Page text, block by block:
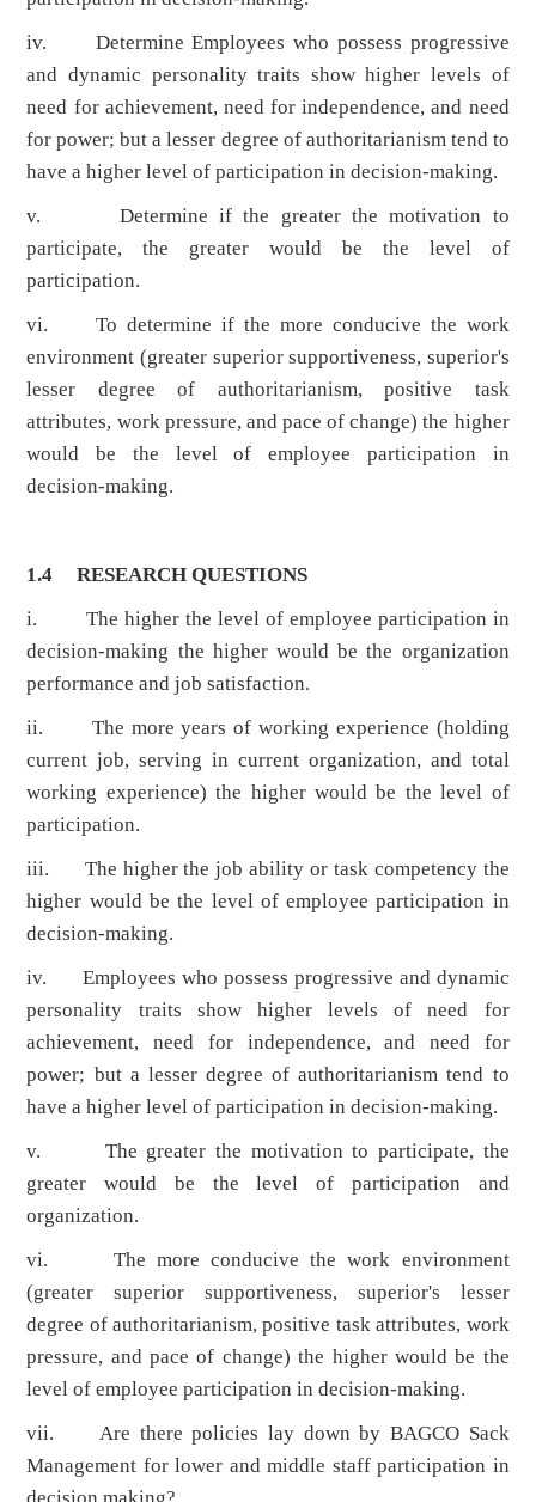
iv. Determine Employees who possess progressive
and dynamic personality traits show higher levels of
need for achievement, need for independence, and need
for power; but a lesser degree of authoritarianism tend to
have a higher level of participation in decision-making.
v. Determine if the greater the motivation to
participate, the greater would be the level of
participation.
vi. To determine if the more conducive the work
environment (greater superior supportiveness, superior's
lesser degree of authoritarianism, positive task
attributes, work pressure, and pace of change) the higher
would be the level of employee participation in
decision-making.
1.4
RESEARCH QUESTIONS
i. The higher the level of employee participation in
decision-making the higher would be the organization
performance and job satisfaction.
ii. The more years of working experience (holding
current job, serving in current organization, and total
working experience) the higher would be the level of
participation.
iii. The higher the job ability or task competency the
higher would be the level of employee participation in
decision-making.
iv. Employees who possess progressive and dynamic
personality traits show higher levels of need for
achievement, need for independence, and need for
power; but a lesser degree of authoritarianism tend to
have a higher level of participation in decision-making.
v. The greater the motivation to participate, the
greater would be the level of participation and
organization.
vi. The more conducive the work environment
(greater superior supportiveness, superior's lesser
degree of authoritarianism, positive task attributes, work
pressure, and pace of change) the higher would be the
level of employee participation in decision-making.
vii. Are there policies lay down by BAGCO Sack
Management for lower and middle staff participation in